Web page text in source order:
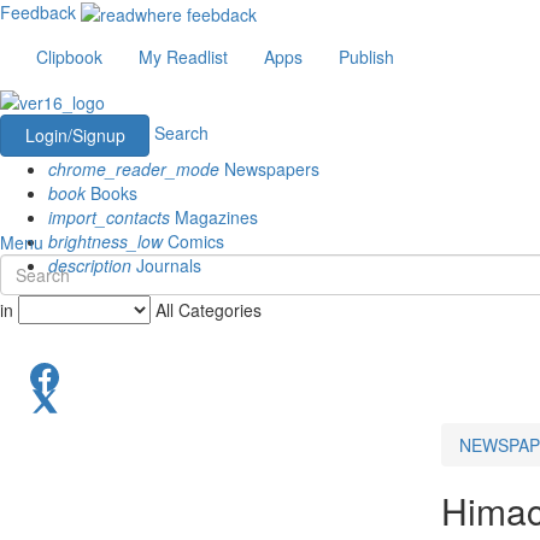
Feedback
Clipbook
My Readlist Apps Publish
Login/Signup
Search
chrome_reader_mode Newspapers
book Books
import_contacts Magazines
brightness_lowComics
description Journals
Menu
in All Categories